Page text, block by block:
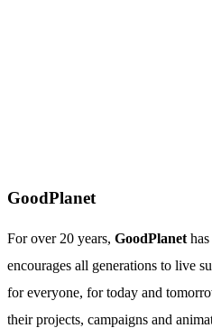
GoodPlanet
For over 20 years, GoodPlanet
encourages all generations to live
for everyone, for today and
their projects, campaigns and